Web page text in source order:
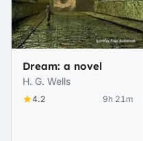
Dream: a novel
H. G. Wells
4.2 9h 21m